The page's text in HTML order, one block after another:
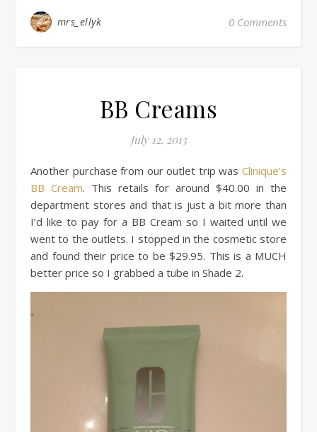
mrs_ellyk 0 Comments
BB Creams
July 12, 2013
Another purchase from our outlet trip was Clinique’s
BB Cream. This retails for around $40.00 in the
department stores and that is just a bit more than
I’d like to pay for a BB Cream so I waited until we
went to the outlets. I stopped in the cosmetic store
and found their price to be $29.95. This is a MUCH
better price so I grabbed a tube in Shade 2.